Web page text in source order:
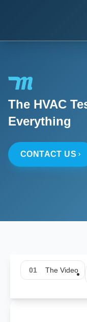
The HVAC
Everything
CONTACT US
01 The Video